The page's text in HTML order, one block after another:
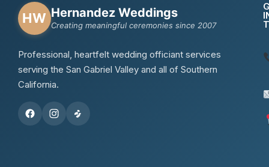
HW Hernandez Weddings
Creating meaningful ceremonies since 2007
Professional, heartfelt wedding officiant services
serving the San Gabriel Valley and all of Southern
California.